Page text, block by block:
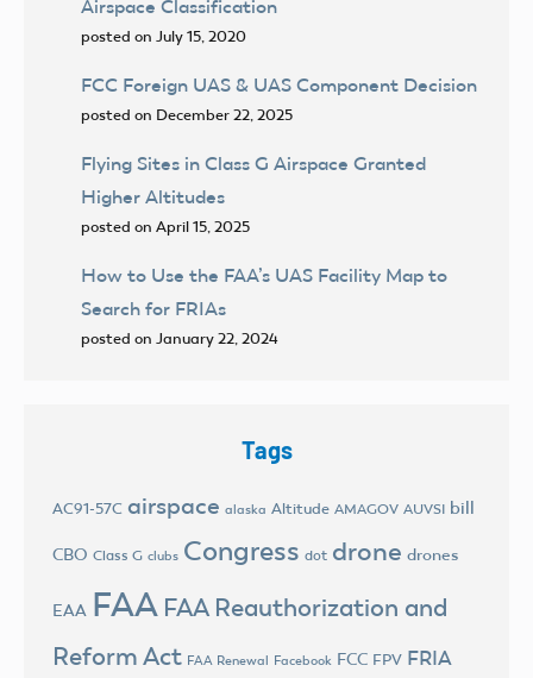
Airspace Classification
posted on July 15, 2020
FCC Foreign UAS & UAS Component Decision
posted on December 22, 2025
Flying Sites in Class G Airspace Granted
Higher Altitudes
posted on April 15, 2025
How to Use the FAA’s UAS Facility Map to
Search for FRIAs
posted on January 22, 2024
Tags
AC91-57C airspace alaska Altitude AMAGOV AUVSI bill
CBO Class G clubs Congress dot drone drones
EAA FAA FAA Reauthorization and
Reform Act FAA Renewal Facebook FCC FPV FRIA